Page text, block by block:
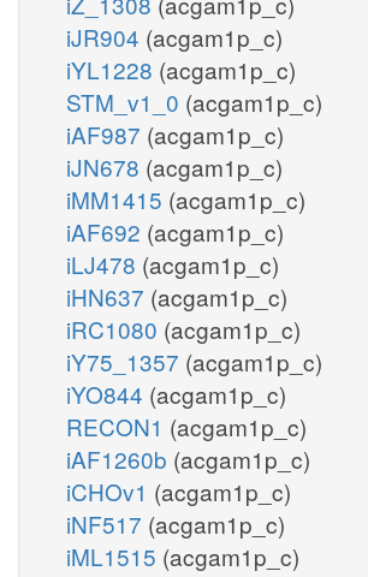
iJR904 (acgam1p_c)
iYL1228 (acgam1p_c)
STM_v1_0 (acgam1p_c)
iAF987 (acgam1p_c)
iJN678 (acgam1p_c)
iMM1415 (acgam1p_c)
iAF692 (acgam1p_c)
iLJ478 (acgam1p_c)
iHN637 (acgam1p_c)
iRC1080 (acgam1p_c)
iY75_1357 (acgam1p_c)
iYO844 (acgam1p_c)
RECON1 (acgam1p_c)
iAF1260b (acgam1p_c)
iCHOv1 (acgam1p_c)
iNF517 (acgam1p_c)
iML1515 (acgam1p_c)